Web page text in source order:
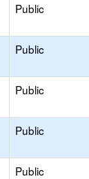
Public
Public
Public
Public
Public